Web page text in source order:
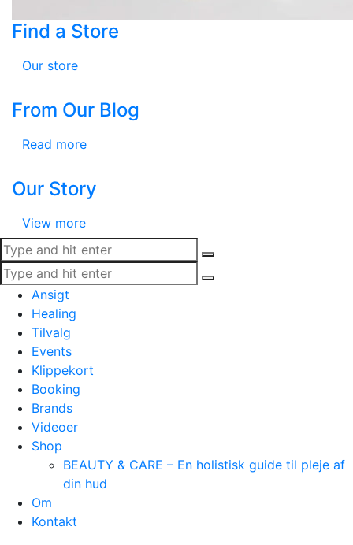
Find a Store
Our store
From Our Blog
Read more
Our Story
View more
Ansigt
Healing
Tilvalg
Events
Klippekort
Booking
Brands
Videoer
Shop
BEAUTY & CARE – En holistisk guide til pleje af
din hud
Om
Kontakt